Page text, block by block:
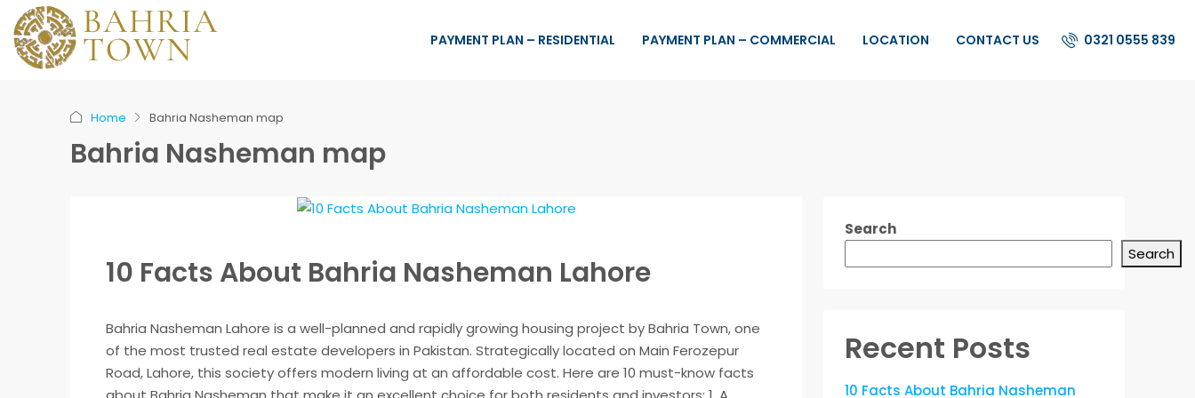
PAYMENT PLAN – RESIDENTIAL PAYMENT PLAN – COMMERCIAL LOCATION CONTACT US 0321 0555 839
Home Bahria Nasheman map
Bahria Nasheman map
10 Facts About Bahria Nasheman Lahore
Bahria Nasheman Lahore is a well-planned and rapidly growing housing project by Bahria Town, one
of the most trusted real estate developers in Pakistan. Strategically located on Main Ferozepur
Road, Lahore, this society offers modern living at an affordable cost. Here are 10 must-know facts
Search
Search
Recent Posts
10 Facts About Bahria Nasheman